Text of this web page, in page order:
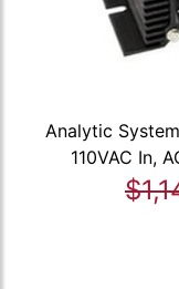
Analytic
110VAC In,